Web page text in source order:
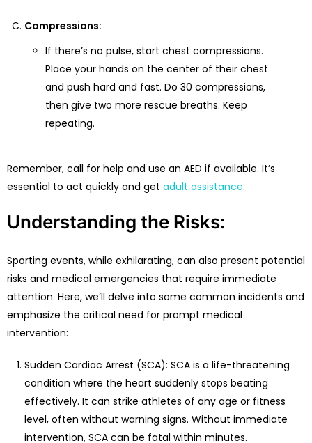
Compressions:
If there’s no pulse, start chest compressions.
Place your hands on the center of their chest
and push hard and fast. Do 30 compressions,
then give two more rescue breaths. Keep
repeating.
Remember, call for help and use an AED if available. It’s
essential to act quickly and get adult assistance.
Understanding the Risks:
Sporting events, while exhilarating, can also present potential
risks and medical emergencies that require immediate
attention. Here, we’ll delve into some common incidents and
emphasize the critical need for prompt medical
intervention:
Sudden Cardiac Arrest (SCA): SCA is a life-threatening
condition where the heart suddenly stops beating
effectively. It can strike athletes of any age or fitness
level, often without warning signs. Without immediate
intervention, SCA can be fatal within minutes.